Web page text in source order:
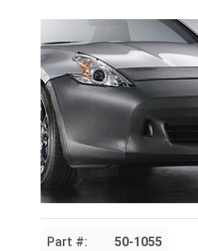
Part #: 50-1055